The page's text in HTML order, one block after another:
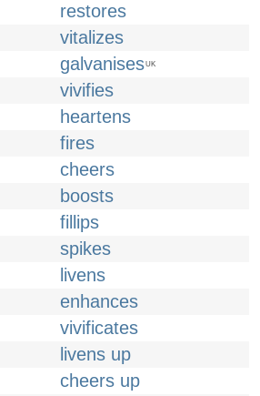
restores
vitalizes
galvanisesUK
vivifies
heartens
fires
cheers
boosts
fillips
spikes
livens
enhances
vivificates
livens up
cheers up